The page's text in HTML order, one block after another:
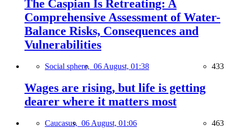
The Caspian Is Retreating: A
Comprehensive Assessment of Water-
Balance Risks, Consequences and
Vulnerabilities
Social sphere, 06 August, 01:38 433
Wages are rising, but life is getting
dearer where it matters most
Caucasus, 06 August, 01:06 463